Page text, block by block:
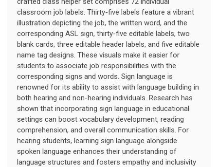
classroom job labels. Thirty-five labels feature a vibrant
illustration depicting the job, the written word, and the
corresponding ASL sign, thirty-five editable labels, two
blank cards, three editable header labels, and five editable
name tag designs. These visuals make it easier for
students to associate job responsibilities with the
corresponding signs and words. Sign language is
renowned for its ability to assist with language building in
both hearing and non-hearing individuals. Research has
shown that incorporating sign language in educational
settings can boost vocabulary development, reading
comprehension, and overall communication skills. For
hearing students, learning sign language alongside
spoken language enhances their understanding of
language structures and fosters empathy and inclusivity